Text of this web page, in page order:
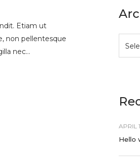
Etiam ut
non pellentesque
nec…
APRIL
Hello